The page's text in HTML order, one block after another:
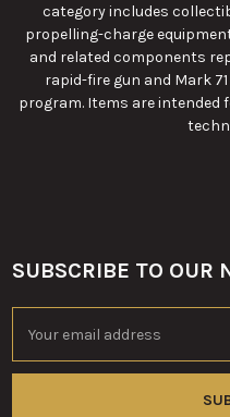
category includes
propelling-charge
and related components
rapid-fire gun and Mark
program. Items are
Footer
SUBSCRIBE TO OUR
Address